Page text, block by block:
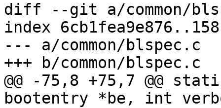
diff --git a/common/
index
--- a/common/blspec.c
+++ b/common/blspec.c
@@ -75,8 +75,7 @@
bootentry *be, int